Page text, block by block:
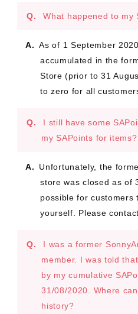
What happened to my
As of 1 September
accumulated in the
Store (prior to 31
to zero for all
I still have some
my SAPoints for items?
Unfortunately, the
store was closed as of
possible for customers
yourself. Please
I was a former
member. I was told
by my cumulative
31/08/2020. Where
history?